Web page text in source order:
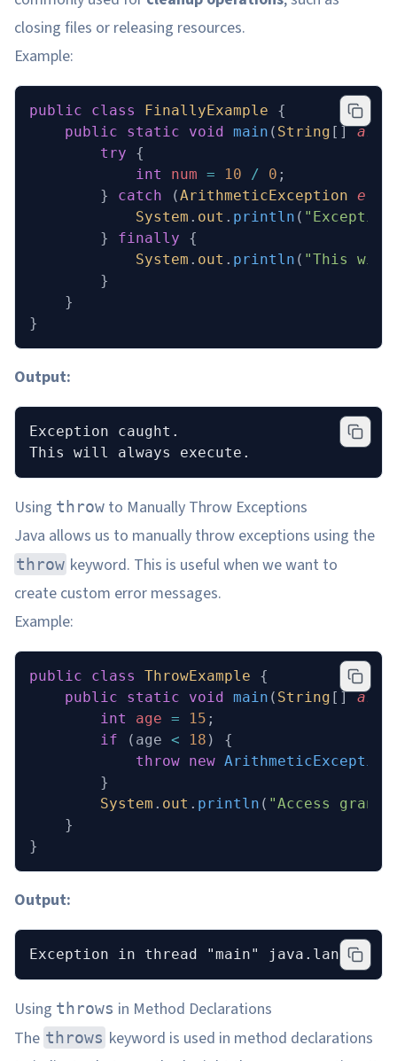
closing files or releasing resources.
Example:
public class FinallyExample {
    public
static void main ( String [] args
        try
{
            int
num = 10 / 0 ;
        }
catch (ArithmeticException e
            System
. out . println (
        }
finally {
            System
. out . println ( "This will
        }
    }
}
Output:
Exception caught.
This will always execute.
Using throw to Manually Throw Exceptions
Java allows us to manually throw exceptions using the
throw keyword. This is useful when we want to
create custom error messages.
Example:
public class ThrowExample {
    public
static void main ( String [] args
        int
age = 15 ;
        if
(age < 18 ) {
            throw
new ArithmeticException
        }
        System
. out . println ( "Access
    }
}
Output:
Exception in thread "main"
Using throws in Method Declarations
The throws keyword is used in method declarations